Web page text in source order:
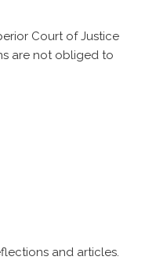
Court of Justice
are not obliged to
and articles.